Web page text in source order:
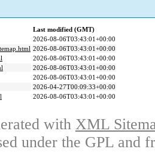
Last modified (GMT)
2026-08-06T03:43:01+00:00
2026-08-06T03:43:01+00:00
2026-08-06T03:43:01+00:00
2026-08-06T03:43:01+00:00
2026-08-06T03:43:01+00:00
2026-04-27T00:09:33+00:00
2026-08-06T03:43:01+00:00
with XML
under the GPL and